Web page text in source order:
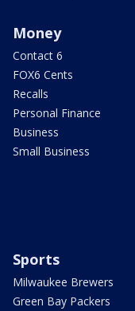
Money
Contact 6
FOX6 Cents
Recalls
Personal Finance
Business
Small Business
Sports
Milwaukee Brewers
Green Bay Packers